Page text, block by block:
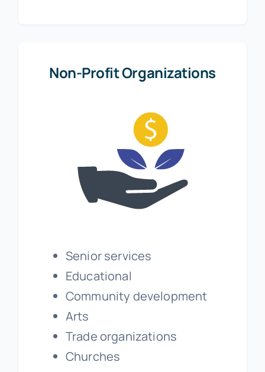
Non-Profit Organizations
Senior services
Educational
Community development
Arts
Trade organizations
Churches